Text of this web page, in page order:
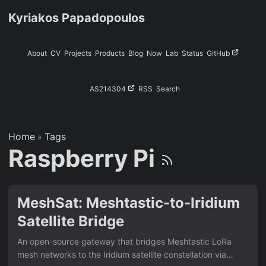
Kyriakos Papadopoulos
About CV Projects Products Blog Now Lab Status GitHub
AS214304 RSS Search
Home » Tags
Raspberry Pi
MeshSat: Meshtastic-to-Iridium
Satellite Bridge
An open-source gateway that bridges Meshtastic LoRa
mesh networks to the Iridium satellite constellation via